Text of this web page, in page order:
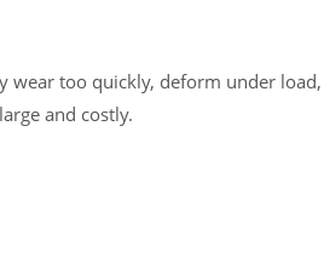
wear too quickly, deform under
and costly.